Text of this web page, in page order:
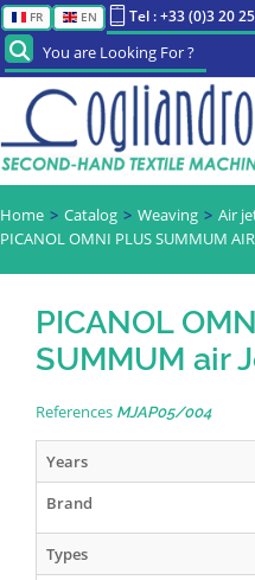
FR EN Tel : +33 (0)3 20
You are Looking For ?
Home Catalog Weaving
Air
PICANOL OMNI PLUS SUMMUM
PICANOL
SUMMUM air
References MJAP05/004
Years
Brand
Types